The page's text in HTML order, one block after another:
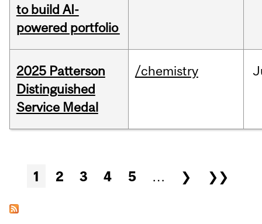
to build AI-
powered portfolio
2025 Patterson
Distinguished
Service Medal
/chemistry
Pages
1 2 3 4 5 … ❯ ❯❯